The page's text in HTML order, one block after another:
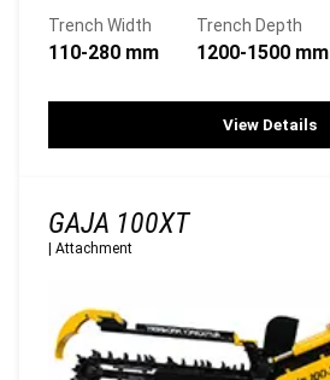
Trench Width
110-280 mm
Trench Depth
1200-1500 mm
View Details
GAJA 100XT
Attachment